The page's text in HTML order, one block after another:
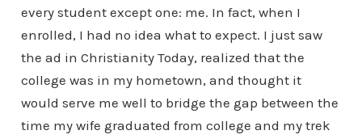
every student except one: me. In fact, when I
enrolled, I had no idea what to expect. I just saw
the ad in Christianity Today, realized that the
college was in my hometown, and thought it
would serve me well to bridge the gap between the
time my wife graduated from college and my trek